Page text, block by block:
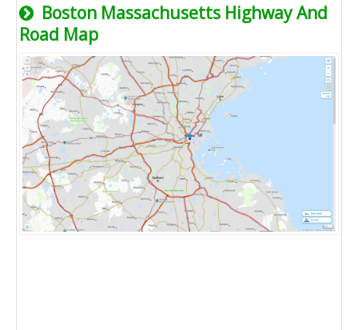
Boston Massachusetts Highway And
Road Map